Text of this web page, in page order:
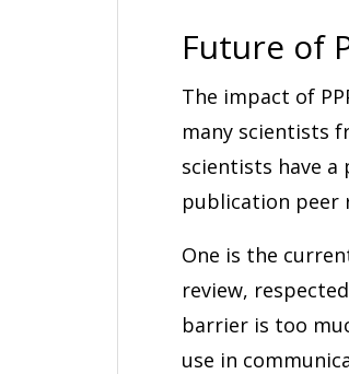
Future of
The impact of
many scientists
scientists have a
publication peer
One is the
review,
barrier is too
use in